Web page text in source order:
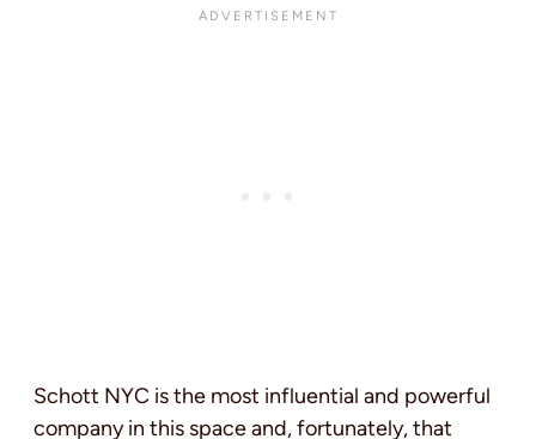
Schott NYC is the most influential and powerful
company in this space and, fortunately, that